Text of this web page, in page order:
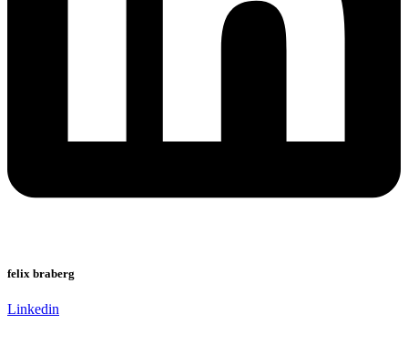
felix braberg
Linkedin